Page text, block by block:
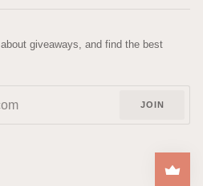
giveaways, and find the best
JOIN